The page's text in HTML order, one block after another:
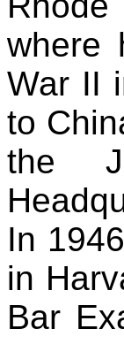
where
War II
to
the
In
in
Bar